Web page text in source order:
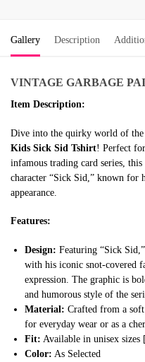
Gallery Description
VINTAGE GARBAGE
Item Description:
Dive into the quirky world of the
Kids Sick Sid Tshirt! Perfect
infamous trading card series, this
character “Sick Sid,” known for
appearance.
Features:
Design: Featuring “Sick
with his iconic snot-covered
expression. The graphic is
and humorous style of the
Material: Crafted from a
for everyday wear or as a
Fit: Available in unisex sizes
Color: As Selected